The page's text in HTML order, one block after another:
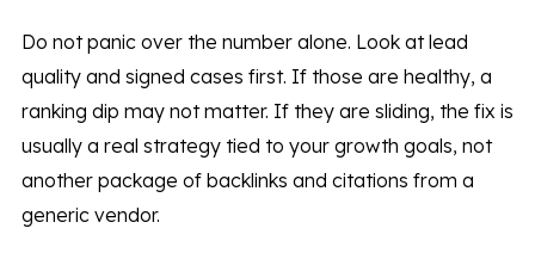
Do not panic over the number alone. Look at lead
quality and signed cases first. If those are healthy, a
ranking dip may not matter. If they are sliding, the fix is
usually a real strategy tied to your growth goals, not
another package of backlinks and citations from a
generic vendor.